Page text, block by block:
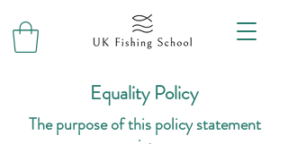
Equality Policy
The purpose of this policy statement